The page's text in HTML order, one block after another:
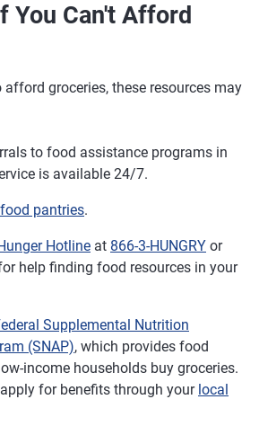
You Can't Afford
groceries, these resources may
to food assistance programs in
is available 24/7.
food pantries.
Hotline at 866-3-HUNGRY or
help finding food resources in your
Supplemental Nutrition
(SNAP), which provides food
income households buy groceries.
for benefits through your local